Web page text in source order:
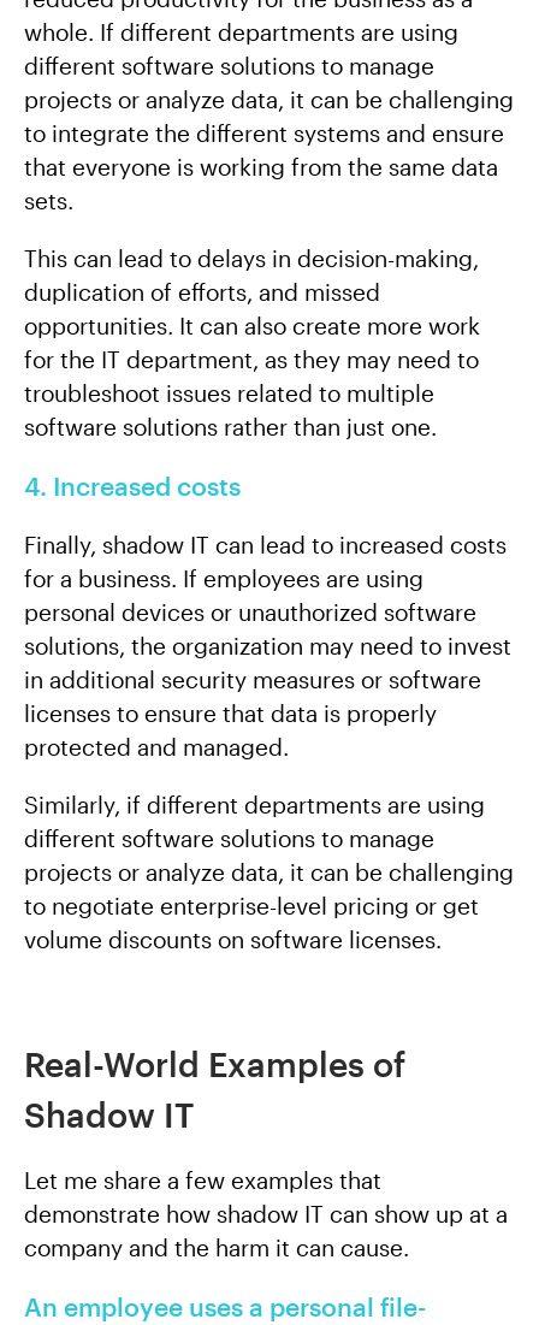
whole. If different departments are using
different software solutions to manage
projects or analyze data, it can be challenging
to integrate the different systems and ensure
that everyone is working from the same data
sets.
This can lead to delays in decision-making,
duplication of efforts, and missed
opportunities. It can also create more work
for the IT department, as they may need to
troubleshoot issues related to multiple
software solutions rather than just one.
4. Increased costs
Finally, shadow IT can lead to increased costs
for a business. If employees are using
personal devices or unauthorized software
solutions, the organization may need to invest
in additional security measures or software
licenses to ensure that data is properly
protected and managed.
Similarly, if different departments are using
different software solutions to manage
projects or analyze data, it can be challenging
to negotiate enterprise-level pricing or get
volume discounts on software licenses.
Real-World Examples of
Shadow IT
Let me share a few examples that
demonstrate how shadow IT can show up at a
company and the harm it can cause.
An employee uses a personal file-